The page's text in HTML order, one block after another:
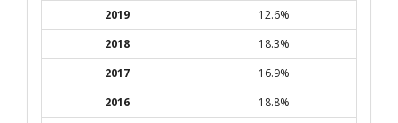
2019
12.6%
2018
18.3%
2017
16.9%
2016
18.8%